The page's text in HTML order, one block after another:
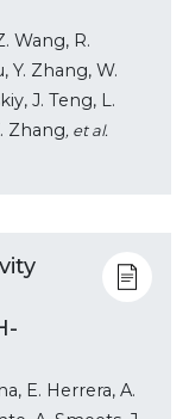
Wang, R.
Y. Zhang, W.
J. Teng, L.
Zhang, et al.
E. Herrera, A.